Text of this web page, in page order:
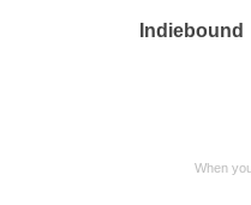
Indiebound
When